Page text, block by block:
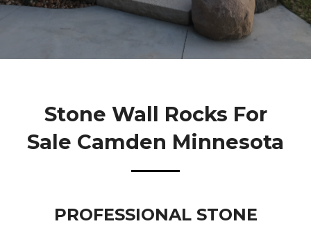
Stone Wall Rocks For
Sale Camden Minnesota
PROFESSIONAL STONE